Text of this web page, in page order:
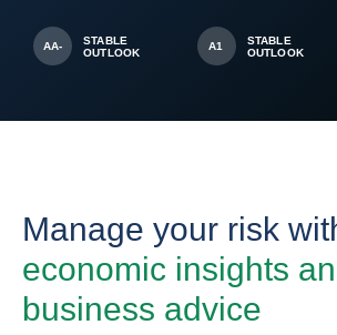
AA-
STABLE
OUTLOOK
A1
STABLE
OUTLOOK
Manage your risk
economic insights
business advice